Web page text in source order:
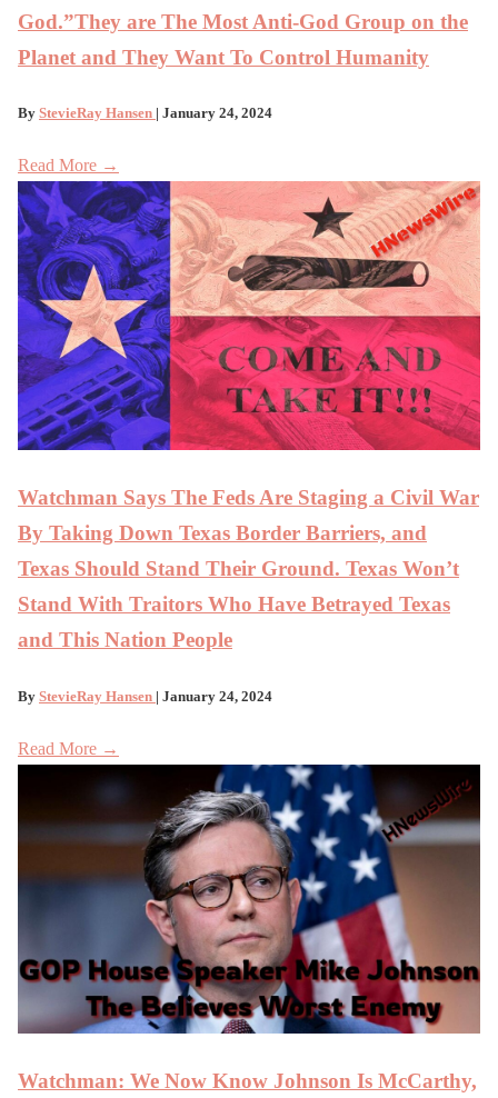
God.”They are The Most Anti-God Group on the
Planet and They Want To Control Humanity
By StevieRay Hansen | January 24, 2024
Read More →
Watchman Says The Feds Are Staging a Civil War
By Taking Down Texas Border Barriers, and
Texas Should Stand Their Ground. Texas Won’t
Stand With Traitors Who Have Betrayed Texas
and This Nation People
By StevieRay Hansen | January 24, 2024
Read More →
Watchman: We Now Know Johnson Is McCarthy,